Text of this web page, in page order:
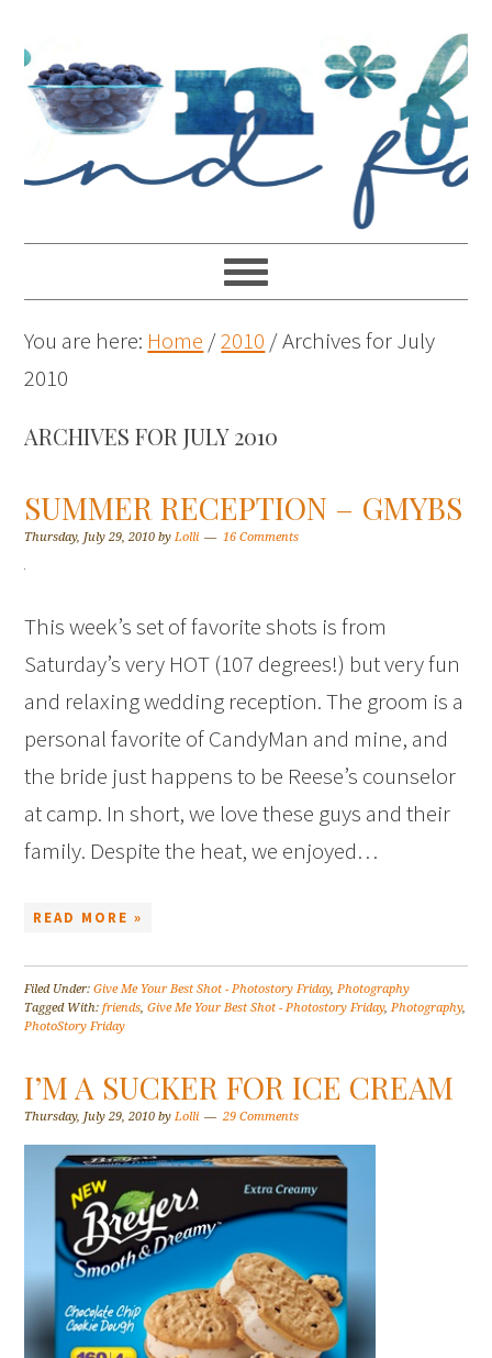
You are here: Home /2010 /Archives for July
2010
ARCHIVES FOR JULY 2010
SUMMER RECEPTION – GMYBS
Thursday, July 29, 2010 byLolli 16 Comments
This week’s set of favorite shots is from
Saturday’s very HOT (107 degrees!) but very fun
and relaxing wedding reception. The groom is a
personal favorite of CandyMan and mine, and
the bride just happens to be Reese’s counselor
at camp. In short, we love these guys and their
family. Despite the heat, we enjoyed…
READ MORE »
Filed Under:Give Me Your Best Shot - Photostory Friday,Photography
Tagged With:friends,Give Me Your Best Shot - Photostory Friday,Photography,
PhotoStory Friday
I’M A SUCKER FOR ICE CREAM
Thursday, July 29, 2010 byLolli 29 Comments